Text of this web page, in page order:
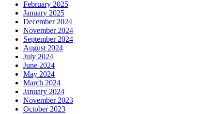
February 2025
January 2025
December 2024
November 2024
September 2024
August 2024
July 2024
June 2024
May 2024
March 2024
January 2024
November 2023
October 2023